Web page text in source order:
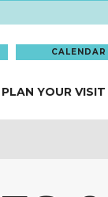
PLAN YOUR VISIT
CALENDAR